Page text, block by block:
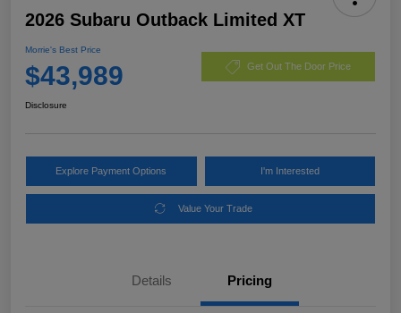
2026 Subaru Outback Limited XT
Morrie's Best Price
$43,989 Get Out The Door Price
Disclosure
Explore Payment Options I'm Interested
Value Your Trade
Details Pricing